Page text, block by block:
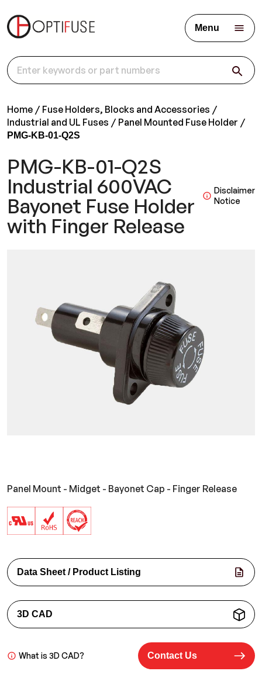
Menu
Home
Fuse Holders, Blocks and Accessories
Industrial and UL Fuses
Panel Mounted Fuse Holder
PMG-KB-01-Q2S
PMG-KB-01-Q2S
Industrial 600VAC
Bayonet Fuse Holder
with Finger Release
Disclaimer
Notice
Panel Mount - Midget - Bayonet Cap - Finger Release
Data Sheet / Product Listing
3D CAD
What is 3D CAD? Contact Us